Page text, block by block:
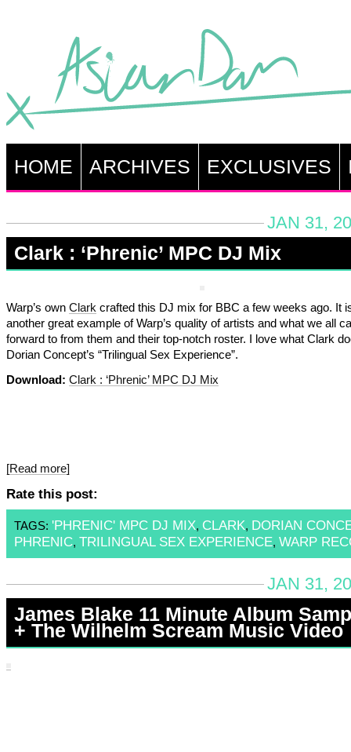
HOME ARCHIVES EXCLUSIVES
JAN 31,
Clark : ‘Phrenic’ MPC DJ Mix
Warp’s own Clark crafted this DJ mix for BBC a few weeks ago. It
another great example of Warp’s quality of artists and what we all
forward to from them and their top-notch roster. I love what Clark
Dorian Concept’s “Trilingual Sex Experience”.
Download: Clark : ‘Phrenic’ MPC DJ Mix
[Read more]
Rate this post:
TAGS: 'PHRENIC' MPC DJ MIX, CLARK, DORIAN
PHRENIC, TRILINGUAL SEX EXPERIENCE, WARP
JAN 31,
James Blake 11 Minute Album
+ The Wilhelm Scream Music Video